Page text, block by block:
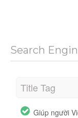
Search
Title Tag
Giúp người